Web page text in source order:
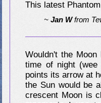
This latest
~Jan Wfrom
Wouldn't the
time of night (wee
points its arrow at
the Sun would be
crescent Moon is